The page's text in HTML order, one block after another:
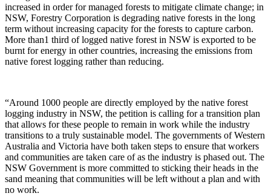
increased in order for managed forests to mitigate climate change; in
NSW, Forestry Corporation is degrading native forests in the long
term without increasing capacity for the forests to capture carbon.
More than1 third of logged native forest in NSW is exported to be
burnt for energy in other countries, increasing the emissions from
native forest logging rather than reducing.
“Around 1000 people are directly employed by the native forest
logging industry in NSW, the petition is calling for a transition plan
that allows for these people to remain in work while the industry
transitions to a truly sustainable model. The governments of Western
Australia and Victoria have both taken steps to ensure that workers
and communities are taken care of as the industry is phased out. The
NSW Government is more committed to sticking their heads in the
sand meaning that communities will be left without a plan and with
no work.